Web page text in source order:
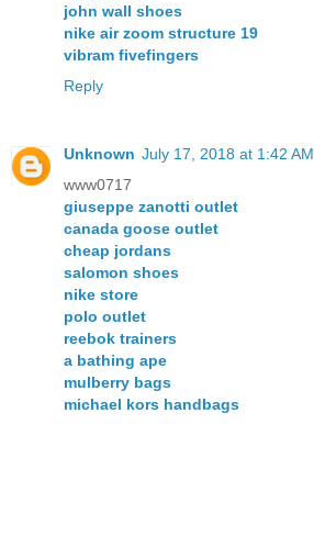
john wall shoes
nike air zoom structure 19
vibram fivefingers
Reply
Unknown July 17, 2018 at 1:42 AM
www0717
giuseppe zanotti outlet
canada goose outlet
cheap jordans
salomon shoes
nike store
polo outlet
reebok trainers
a bathing ape
mulberry bags
michael kors handbags